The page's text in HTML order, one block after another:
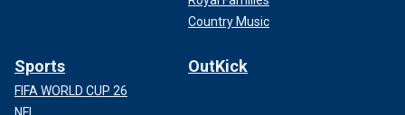
Country Music
Sports
FIFA WORLD CUP 26
OutKick